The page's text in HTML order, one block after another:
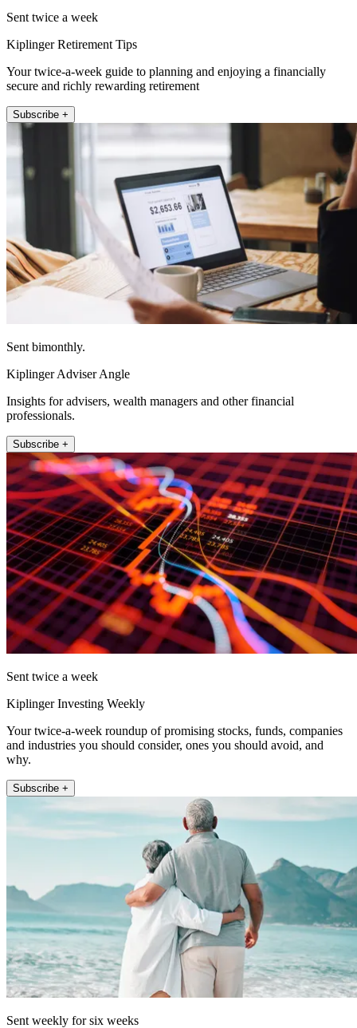
Sent twice a week
Kiplinger Retirement Tips
Your twice-a-week guide to planning and enjoying a financially
secure and richly rewarding retirement
Subscribe +
Sent bimonthly.
Kiplinger Adviser Angle
Insights for advisers, wealth managers and other financial
professionals.
Subscribe +
Sent twice a week
Kiplinger Investing Weekly
Your twice-a-week roundup of promising stocks, funds, companies
and industries you should consider, ones you should avoid, and
why.
Subscribe +
Sent weekly for six weeks